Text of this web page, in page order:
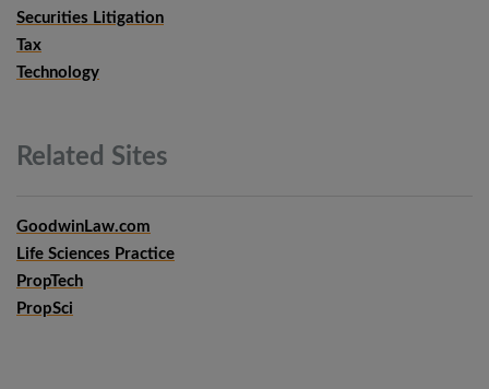
Securities Litigation
Tax
Technology
Related Sites
GoodwinLaw.com
Life Sciences Practice
PropTech
PropSci